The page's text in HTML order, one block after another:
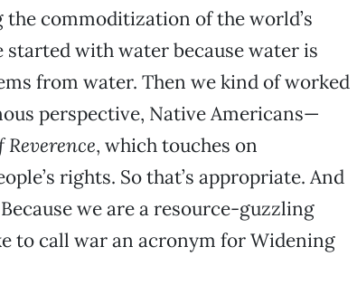
commoditization of the world’s
with water because water is
from water. Then we kind of worked
perspective, Native Americans—
, which touches on
rights. So that’s appropriate. And
we are a resource-guzzling
to call war an acronym for Widening